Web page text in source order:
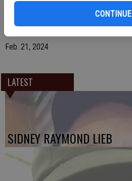
CONTINUE
The Oakdale (Calif.) Leader
The Riverbank (Calif.) News
Feb. 21, 2024
LATEST
SIDNEY RAYMOND LIEB